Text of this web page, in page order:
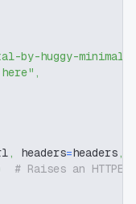
by-huggy-minimal-
,
, headers=headers,
# Raises an